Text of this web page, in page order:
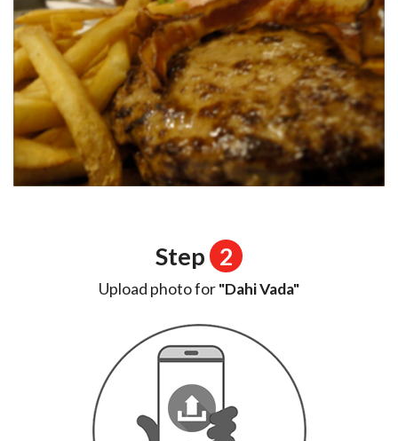
Step 2
Upload photo for"Dahi Vada"